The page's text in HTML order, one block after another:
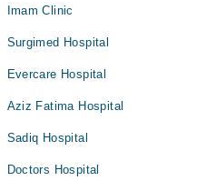
Imam Clinic
Surgimed Hospital
Evercare Hospital
Aziz Fatima Hospital
Sadiq Hospital
Doctors Hospital